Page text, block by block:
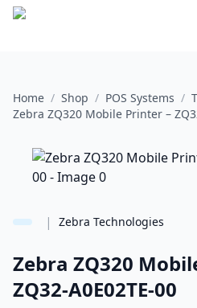
Home / Shop / POS Systems /
Zebra ZQ320 Mobile Printer –
| Zebra Technologies
Zebra ZQ320
ZQ32-A0E02TE-00